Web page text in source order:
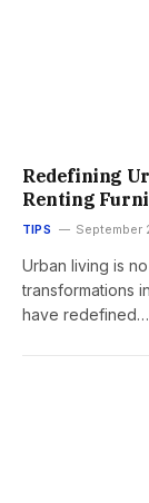
Redefining
Renting
TIPS September
Urban living is
transformations
have redefined…